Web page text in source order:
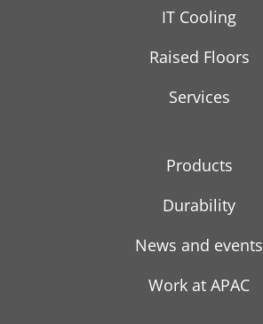
IT Cooling
Raised Floors
Services
Products
Durability
News and events
Work at APAC